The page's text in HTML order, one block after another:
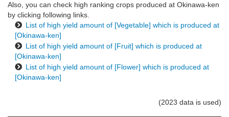
Also, you can check high ranking crops produced at Okinawa-ken
by clicking following links.
List of high yield amount of [Vegetable] which is produced at
[Okinawa-ken]
List of high yield amount of [Fruit] which is produced at
[Okinawa-ken]
List of high yield amount of [Flower] which is produced at
[Okinawa-ken]
(2023 data is used)